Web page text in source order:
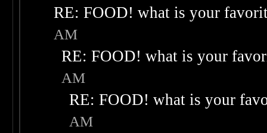
RE: FOOD! what is your
AM
RE: FOOD! what is your
AM
RE: FOOD! what is your
AM